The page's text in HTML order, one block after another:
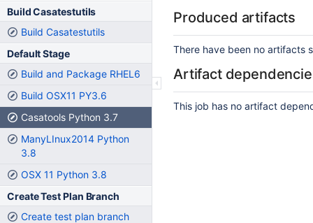
Build Casatestutils
Build Casatestutils
Default Stage
Build and Package RHEL6
Build OSX11 PY3.6
Casatools Python 3.7
ManyLInux2014 Python
3.8
OSX 11 Python 3.8
Create Test Plan Branch
Create test plan branch
Produced artifacts
There have been no artifacts
Artifact
This job has no artifact